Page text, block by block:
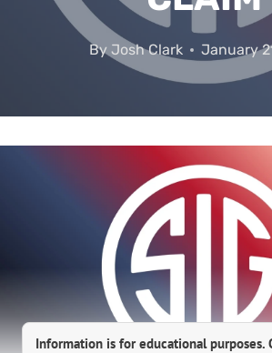
By Josh Clark January
Information is for educational purposes.